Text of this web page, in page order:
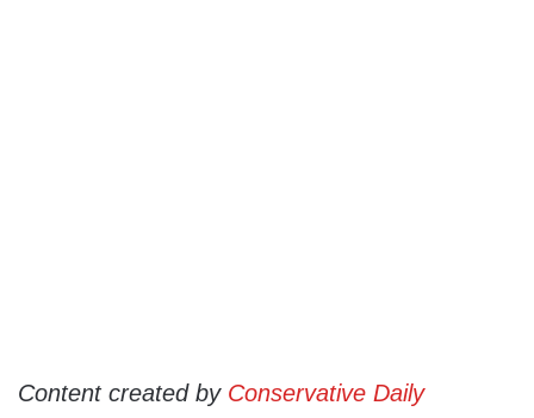
Content created by Conservative Daily